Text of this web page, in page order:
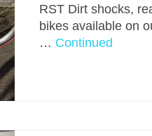
RST Dirt shocks,
bikes available on
… Continued